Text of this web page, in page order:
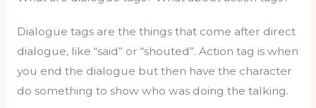
Dialogue tags are the things that come after direct
dialogue, like “said” or “shouted”. Action tag is when
you end the dialogue but then have the character
do something to show who was doing the talking.